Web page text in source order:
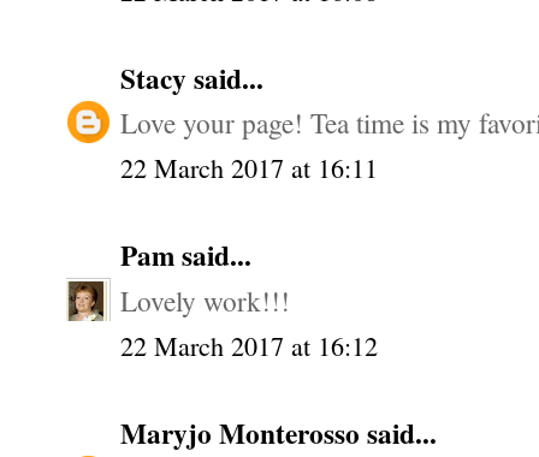
Stacysaid...
Love your page! Tea time is my
22 March 2017 at 16:11
Pamsaid...
Lovely work!!!
22 March 2017 at 16:12
Maryjo Monterosso said...